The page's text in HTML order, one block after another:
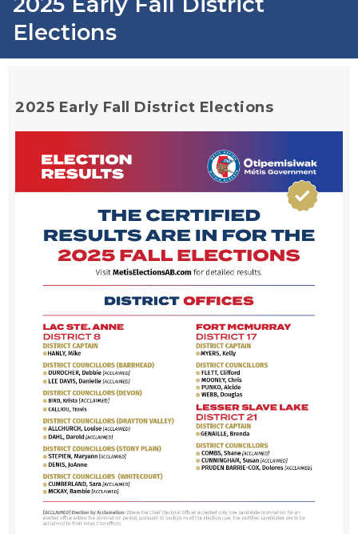
Elections
2025 Early Fall District Elections